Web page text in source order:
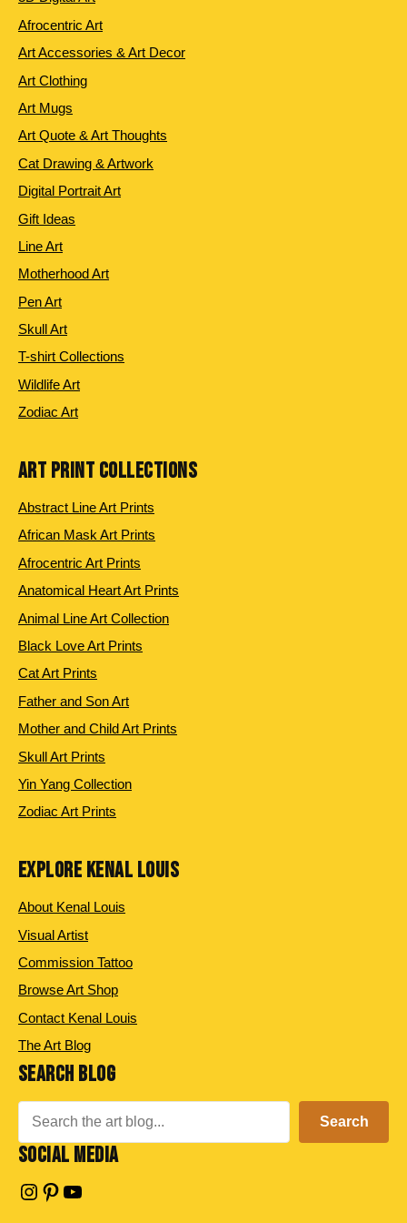
Afrocentric Art
Art Accessories & Art Decor
Art Clothing
Art Mugs
Art Quote & Art Thoughts
Cat Drawing & Artwork
Digital Portrait Art
Gift Ideas
Line Art
Motherhood Art
Pen Art
Skull Art
T-shirt Collections
Wildlife Art
Zodiac Art
ART PRINT COLLECTIONS
Abstract Line Art Prints
African Mask Art Prints
Afrocentric Art Prints
Anatomical Heart Art Prints
Animal Line Art Collection
Black Love Art Prints
Cat Art Prints
Father and Son Art
Mother and Child Art Prints
Skull Art Prints
Yin Yang Collection
Zodiac Art Prints
EXPLORE KENAL LOUIS
About Kenal Louis
Visual Artist
Commission Tattoo
Browse Art Shop
Contact Kenal Louis
The Art Blog
SEARCH BLOG
Search
SOCIAL MEDIA
Instagram
Pinterest
YouTube